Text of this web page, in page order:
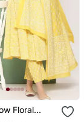
Floral